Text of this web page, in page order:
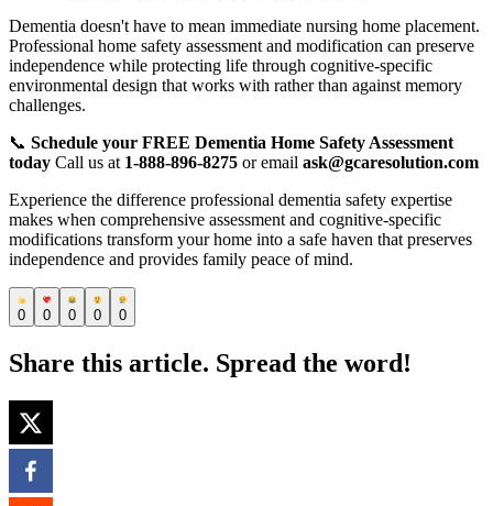
Dementia doesn't have to mean immediate nursing home placement.
Professional home safety assessment and modification can preserve
independence while protecting life through cognitive-specific
environmental design that works with rather than against memory
challenges.
📞 Schedule your FREE Dementia Home Safety Assessment
today Call us at 1-888-896-8275 or email ask@gcaresolution.com
Experience the difference professional dementia safety expertise
makes when comprehensive assessment and cognitive-specific
modifications transform your home into a safe haven that preserves
independence and provides family peace of mind.
0 0 0 0 0
Share this article. Spread the word!